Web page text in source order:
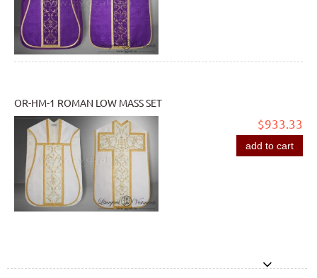
OR-HM-1 ROMAN LOW MASS SET
$933.33
add to cart